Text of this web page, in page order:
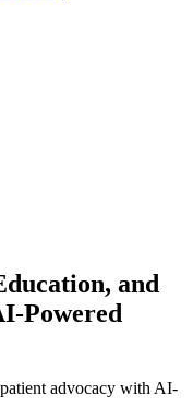
and
Powered
advocacy with AI-